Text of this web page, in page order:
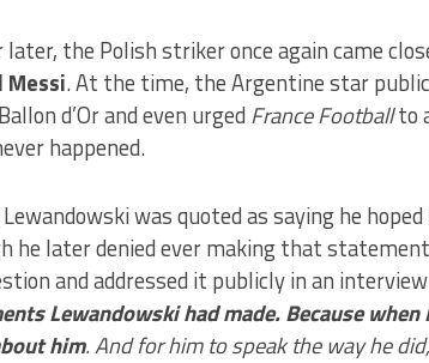
later, the Polish striker once again came
Messi. At the time, the Argentine star
d’Or and even urged France Footballto
happened.
was quoted as saying he
he later denied ever making that
and addressed it publicly in an
Lewandowski had made. Because
him. And for him to speak the way he